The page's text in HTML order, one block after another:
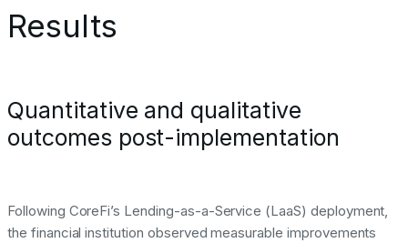
Results
Quantitative and qualitative
outcomes post-implementation
Following CoreFi’s Lending-as-a-Service (LaaS) deployment,
the financial institution observed measurable improvements